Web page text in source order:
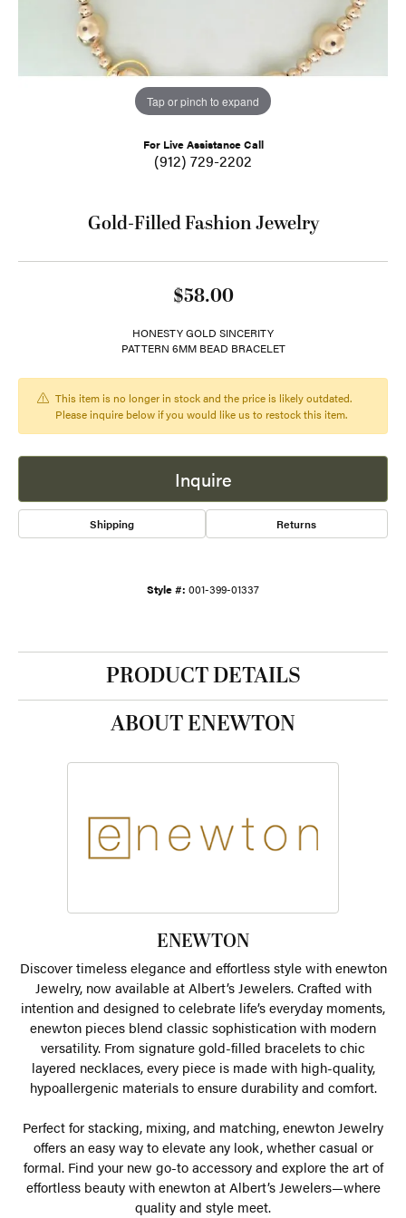
Tap or pinch to expand
For Live Assistance Call
(912) 729-2202
Gold-Filled Fashion Jewelry
$58.00
HONESTY GOLD SINCERITY
PATTERN 6MM BEAD BRACELET
This item is no longer in stock and the price is likely outdated.
Please inquire below if you would like us to restock this item.
Inquire
Shipping Returns
Style #: 001-399-01337
PRODUCT DETAILS
ABOUT ENEWTON
ENEWTON
Discover timeless elegance and effortless style with enewton
Jewelry, now available at Albert’s Jewelers. Crafted with
intention and designed to celebrate life’s everyday moments,
enewton pieces blend classic sophistication with modern
versatility. From signature gold-filled bracelets to chic
layered necklaces, every piece is made with high-quality,
hypoallergenic materials to ensure durability and comfort.
Perfect for stacking, mixing, and matching, enewton Jewelry
offers an easy way to elevate any look, whether casual or
formal. Find your new go-to accessory and explore the art of
effortless beauty with enewton at Albert’s Jewelers—where
quality and style meet.